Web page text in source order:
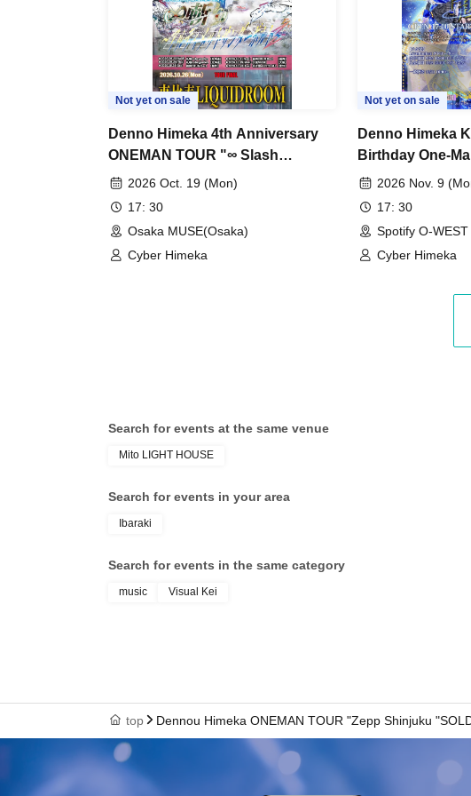
Not yet on sale
Denno Himeka 4th Anniversary
ONEMAN TOUR "∞ Slash
~Ultimate Thunderbolt~" -Osaka
2026 Oct. 19 (Mon)
17: 30
Osaka MUSE(Osaka)
Cyber Himeka
Not yet on sale
Denno Himeka
Birthday One-
2026 Nov. 9
17: 30
Spotify O-WEST
Cyber Himeka
Search for events at the same venue
Mito LIGHT HOUSE
Search for events in your area
Ibaraki
Search for events in the same category
music Visual Kei
top Dennou Himeka ONEMAN TOUR "Zepp Shinjuku